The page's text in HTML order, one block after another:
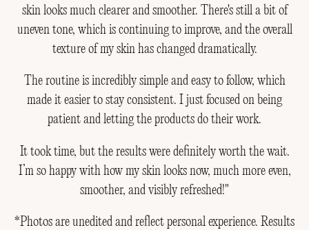
skin looks much clearer and smoother. There's still a bit of
uneven tone, which is continuing to improve, and the overall
texture of my skin has changed dramatically.
The routine is incredibly simple and easy to follow, which
made it easier to stay consistent. I just focused on being
patient and letting the products do their work.
It took time, but the results were definitely worth the wait.
I’m so happy with how my skin looks now, much more even,
smoother, and visibly refreshed!"
*Photos are unedited and reflect personal experience. Results